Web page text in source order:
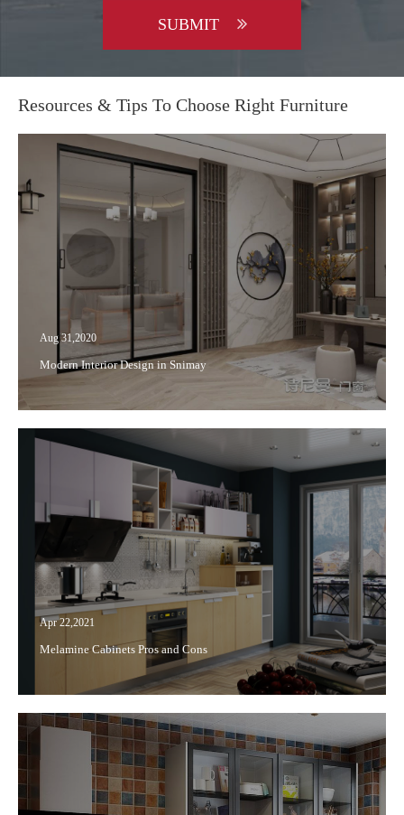
SUBMIT
Resources & Tips To Choose Right Furniture
Aug 31,2020
Modern Interior Design in Snimay
Apr 22,2021
Melamine Cabinets Pros and Cons